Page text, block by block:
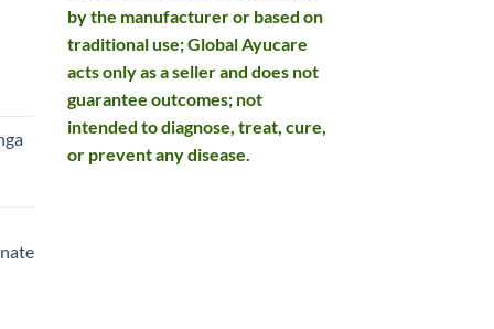
by the manufacturer or based on
traditional use; Global Ayucare
acts only as a seller and does not
guarantee outcomes; not
intended to diagnose, treat, cure,
or prevent any disease.